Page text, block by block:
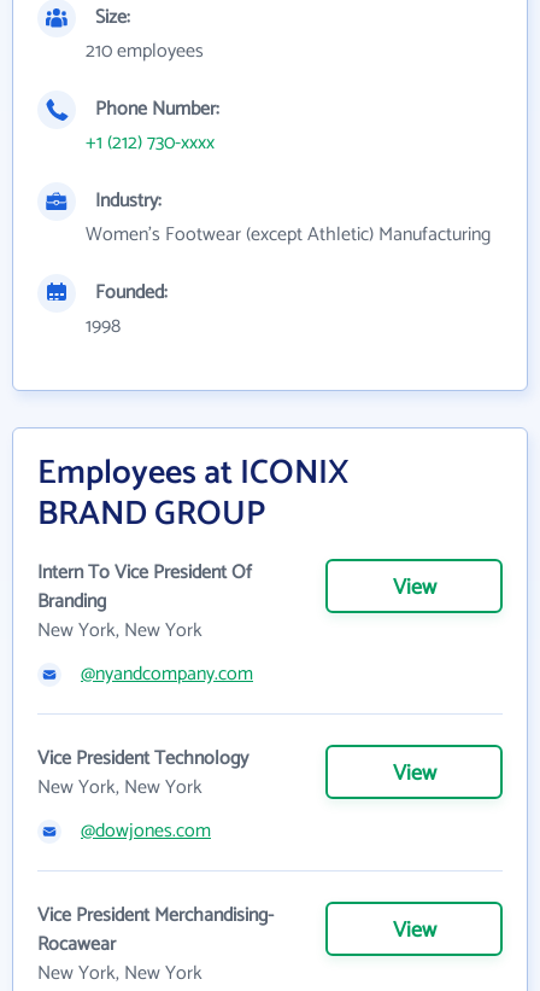
Size:
210 employees
Phone Number:
+1 (212) 730-xxxx
Industry:
Women's Footwear (except Athletic) Manufacturing
Founded:
1998
Employees at ICONIX
BRAND GROUP
Intern To Vice President Of
Branding
New York, New York
View
@nyandcompany.com
Vice President Technology
New York, New York
View
@dowjones.com
Vice President Merchandising-
Rocawear
New York, New York
View